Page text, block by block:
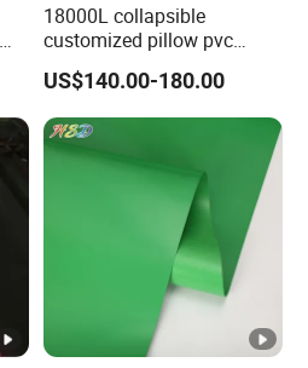
18000L collapsible
customized pillow pvc
water tank for water storage
US$140.00-180.00